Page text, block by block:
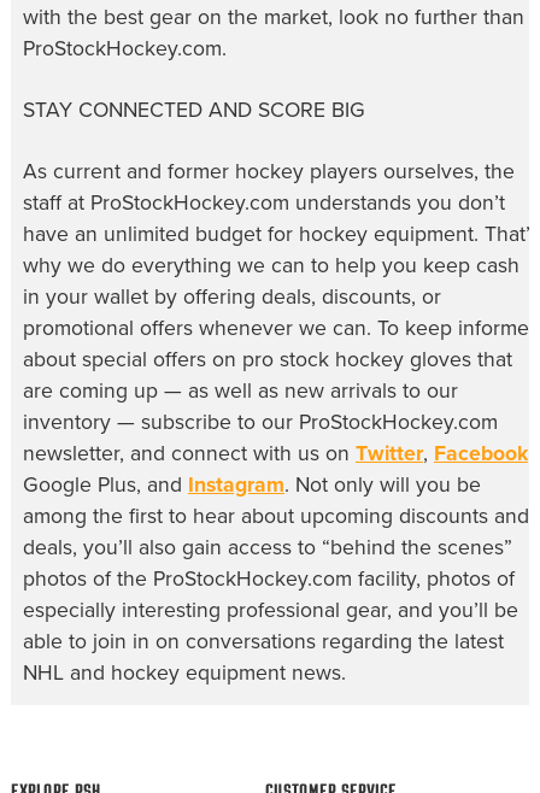
with the best gear on the market, look no further than
ProStockHockey.com.
STAY CONNECTED AND SCORE BIG
As current and former hockey players ourselves, the
staff at ProStockHockey.com understands you don’t
have an unlimited budget for hockey equipment. That’s
why we do everything we can to help you keep cash
in your wallet by offering deals, discounts, or
promotional offers whenever we can. To keep informed
about special offers on pro stock hockey gloves that
are coming up — as well as new arrivals to our
inventory — subscribe to our ProStockHockey.com
newsletter, and connect with us on Twitter, Facebook,
Google Plus, and Instagram. Not only will you be
among the first to hear about upcoming discounts and
deals, you’ll also gain access to “behind the scenes”
photos of the ProStockHockey.com facility, photos of
especially interesting professional gear, and you’ll be
able to join in on conversations regarding the latest
NHL and hockey equipment news.